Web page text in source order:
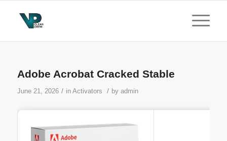
Adobe Acrobat Cracked Stable
June 21, 2026 / in Activators / by admin